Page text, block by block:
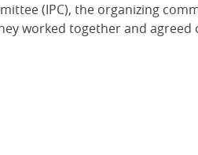
(IPC), the organizing
worked together and